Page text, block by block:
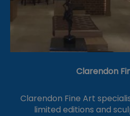
Clarendon
Clarendon Fine Art
limited editions and